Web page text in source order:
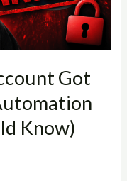
Got
Know)